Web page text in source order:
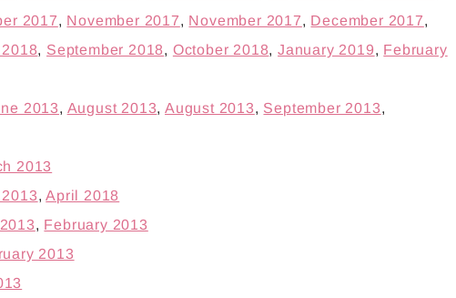
2017, November 2017, November 2017, December 2017,
, September 2018, October 2018,January 2019, February
2013, August 2013,August 2013, September 2013,
2013
,April 2018
, February 2013
2013